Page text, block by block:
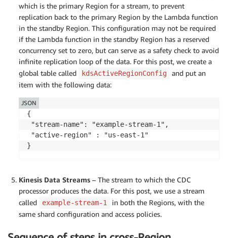
which is the primary Region for a stream, to prevent
replication back to the primary Region by the Lambda function
in the standby Region. This configuration may not be required
if the Lambda function in the standby Region has a reserved
concurrency set to zero, but can serve as a safety check to avoid
infinite replication loop of the data. For this post, we create a
global table called
kdsActiveRegionConfig
and put an
item with the following data:
{
"stream-name": "example-stream-1",
"active-region" : "us-east-1"
JSON
Kinesis Data Streams – The stream to which the CDC
processor produces the data. For this post, we use a stream
called
example-stream-1
in both the Regions, with the
same shard configuration and access policies.